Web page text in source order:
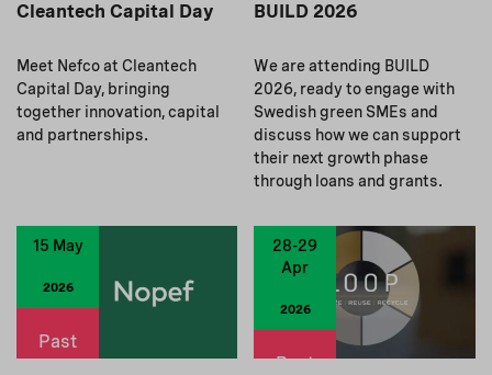
Cleantech Capital Day
Meet Nefco at Cleantech
Capital Day, bringing
together innovation, capital
and partnerships.
BUILD 2026
We are attending BUILD
2026, ready to engage with
Swedish green SMEs and
discuss how we can support
their next growth phase
through loans and grants.
15 May
2026
Past
28-29
Apr
2026
Past